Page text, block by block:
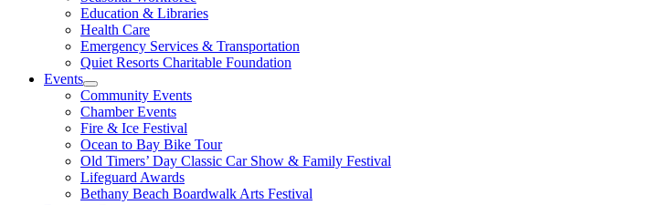
Education & Libraries
Health Care
Emergency Services & Transportation
Quiet Resorts Charitable Foundation
Events
Community Events
Chamber Events
Fire & Ice Festival
Ocean to Bay Bike Tour
Old Timers’ Day Classic Car Show & Family Festival
Lifeguard Awards
Bethany Beach Boardwalk Arts Festival